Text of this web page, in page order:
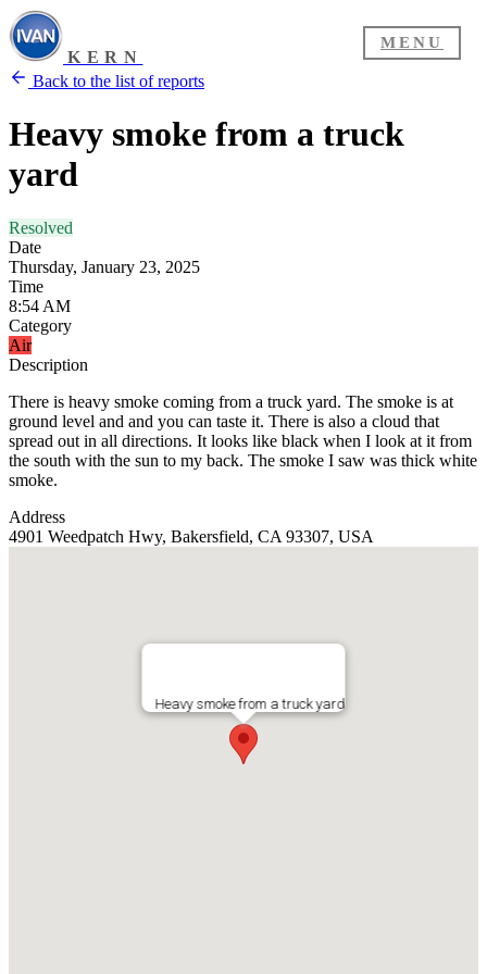
MENU
KERN
Back to the list of reports
Heavy smoke from a truck
yard
Resolved
Date
Thursday, January 23, 2025
Time
8:54 AM
Category
Air
Description
There is heavy smoke coming from a truck yard. The smoke is at
ground level and and you can taste it. There is also a cloud that
spread out in all directions. It looks like black when I look at it from
the south with the sun to my back. The smoke I saw was thick white
smoke.
Address
4901 Weedpatch Hwy, Bakersfield, CA 93307, USA
Heavy smoke from a truck yard